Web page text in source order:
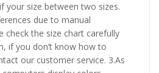
your size between two sizes.
due to manual
check the size chart carefully
if you don’t know how to
our customer service. 3.As